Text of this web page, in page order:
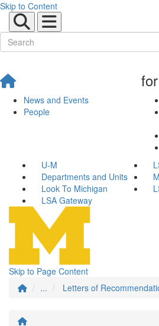
Skip to Content
News and Events
People
for
U-M
Departments and Units
Look To Michigan
LSA Gateway
Skip to Page Content
...
Letters of